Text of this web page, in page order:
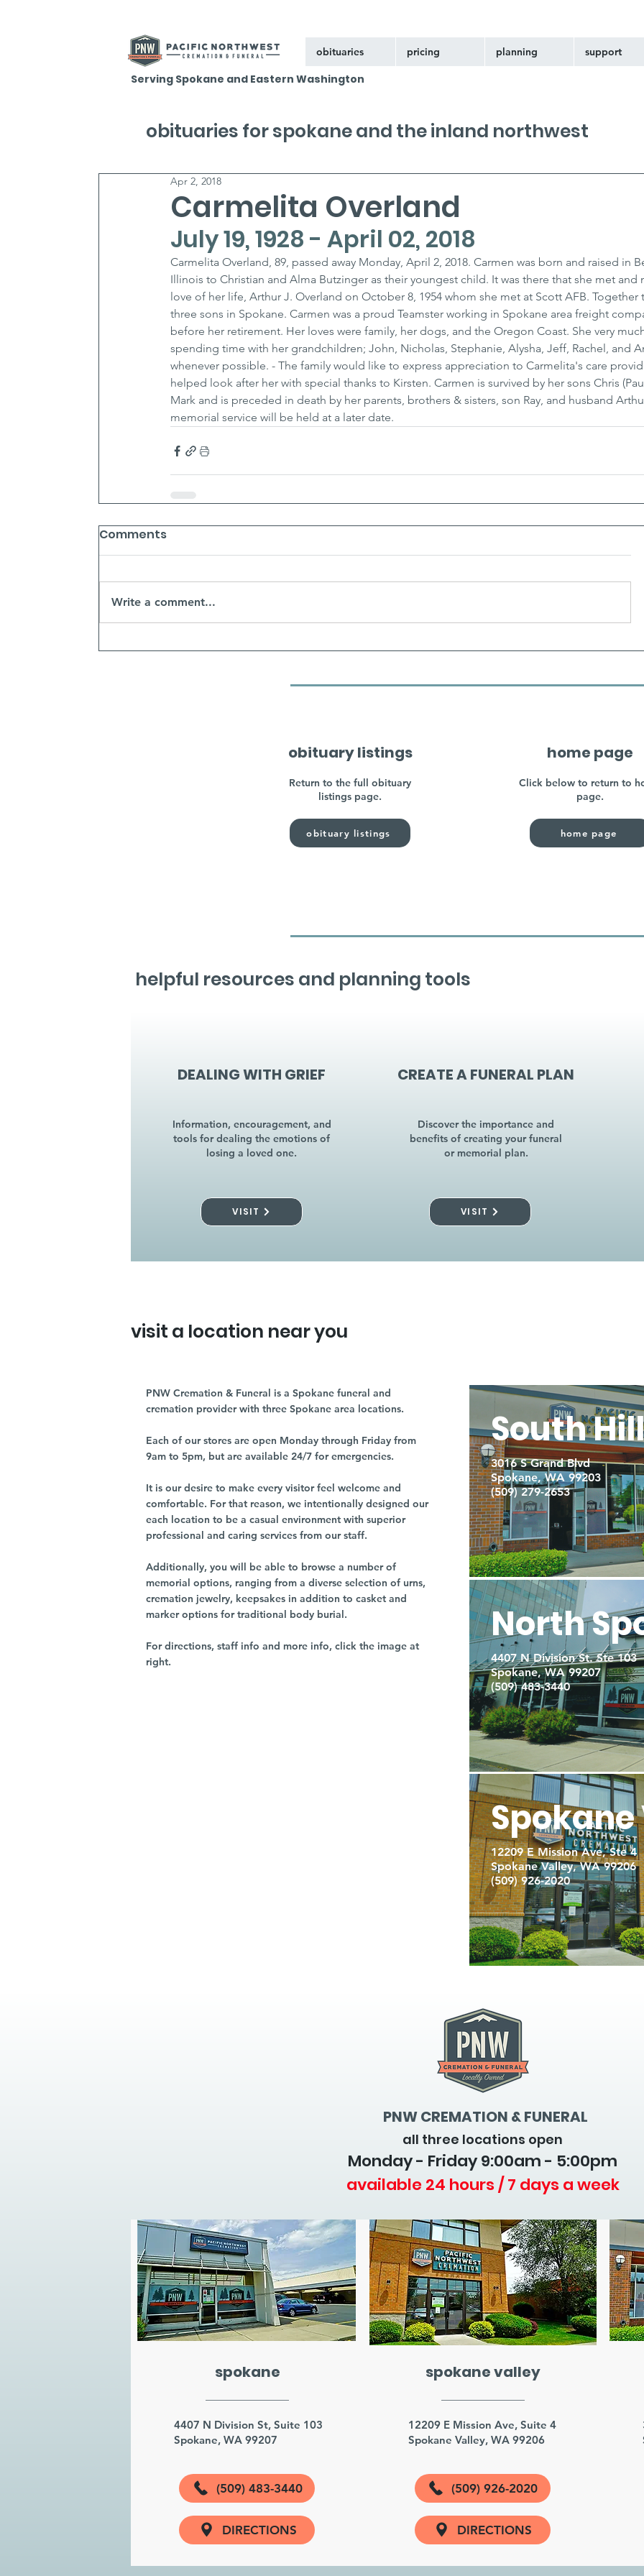
obituaries pricing planning support
Serving Spokane and Eastern Washington
Carmelita Overland
Apr 2, 2018
July 19, 1928 - April 02, 2018
Carmelita Overland, 89, passed away Monday, April 2, 2018. Carmen was born and raised in
Illinois to Christian and Alma Butzinger as their youngest child. It was there that she met
love of her life, Arthur J. Overland on October 8, 1954 whom she met at Scott AFB. Together
three sons in Spokane. Carmen was a proud Teamster working in Spokane area freight
before her retirement. Her loves were family, her dogs, and the Oregon Coast. She very
spending time with her grandchildren; John, Nicholas, Stephanie, Alysha, Jeff, Rachel, and
whenever possible. - The family would like to express appreciation to Carmelita's care
helped look after her with special thanks to Kirsten. Carmen is survived by her sons Chris
Mark and is preceded in death by her parents, brothers & sisters, son Ray, and husband
memorial service will be held at a later date.
Comments
Write a comment...
obituaries for spokane and the inland northwest
obituary listings
Return to the full obituary
listings page.
obituary listings
home page
Click below to return to
page.
home page
helpful resources and planning tools
DEALING WITH GRIEF
Information, encouragement, and
tools for dealing the emotions of
losing a loved one.
VISIT
CREATE A FUNERAL PLAN
Discover the importance and
benefits of creating your funeral
or memorial plan.
VISIT
visit a location near you
PNW Cremation & Funeral is a Spokane funeral and
cremation provider with three Spokane area locations.
Each of our stores are open Monday through Friday from
9am to 5pm, but are available 24/7 for emergencies.
It is our desire to make every visitor feel welcome and
comfortable. For that reason, we intentionally designed our
each location to be a casual environment with superior
professional and caring services from our staff.
Additionally, you will be able to browse a number of
memorial options, ranging from a diverse selection of urns,
cremation jewelry, keepsakes in addition to casket and
marker options for traditional body burial.
For directions, staff info and more info, click the image at
right.
South Hill
3016 S Grand Blvd
Spokane, WA 99203
(509) 279-2653
North
4407 N Division St. Ste 103
Spokane, WA 99207
(509) 483-3440
12209 E Mission Ave, Ste 4
Spokane Valley, WA 99206
(509) 926-2020
PNW CREMATION & FUNERAL
all three locations open
Monday - Friday 9:00am - 5:00pm
available 24 hours / 7 days a week
spokane
4407 N Division St, Suite 103
Spokane, WA 99207
(509) 483-3440
DIRECTIONS
spokane valley
12209 E Mission Ave, Suite 4
Spokane Valley, WA 99206
(509) 926-2020
DIRECTIONS